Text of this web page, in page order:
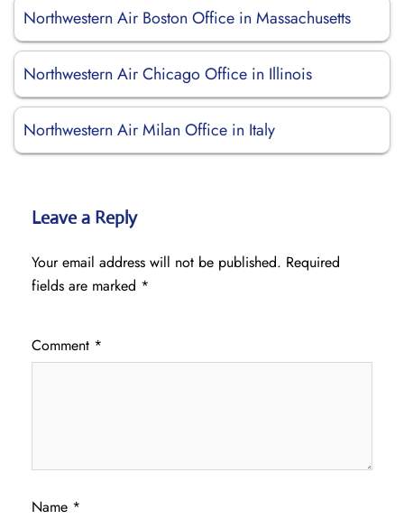
Northwestern Air Boston Office in Massachusetts
Northwestern Air Chicago Office in Illinois
Northwestern Air Milan Office in Italy
Leave a Reply
Your email address will not be published. Required
fields are marked *
Comment *
Name *